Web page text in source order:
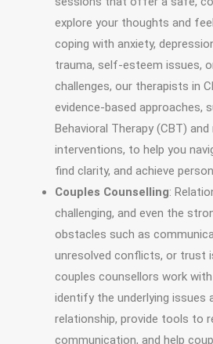
explore your thoughts and
coping with anxiety,
trauma, self-esteem issues,
challenges, our therapists in
evidence-based approaches,
Behavioral Therapy (CBT)
interventions, to help you
find clarity, and achieve
Couples Counselling:
challenging, and even the
obstacles such as
unresolved conflicts, or trust
couples counsellors work
identify the underlying issues
relationship, provide tools to
communication, and help